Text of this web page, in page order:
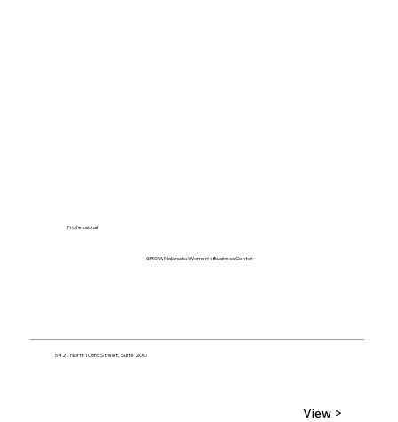
GROW Nebraska Women's Business Center
5421 North 103rd Street, Suite 200
Professional
View >